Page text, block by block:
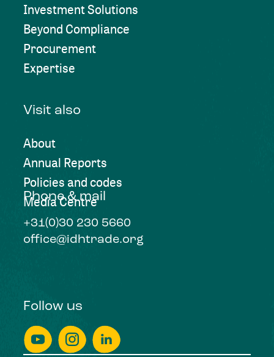
Investment Solutions
Beyond Compliance
Procurement
Expertise
Visit also
About
Annual Reports
Policies and codes
Media Centre
Phone & mail
+31(0)30 230 5660
office@idhtrade.org
Follow us